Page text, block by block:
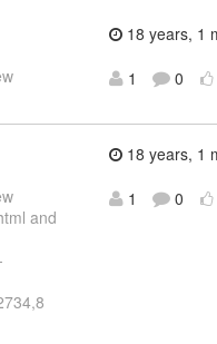
18 years, 1
1
0
and
18 years, 1
1
0